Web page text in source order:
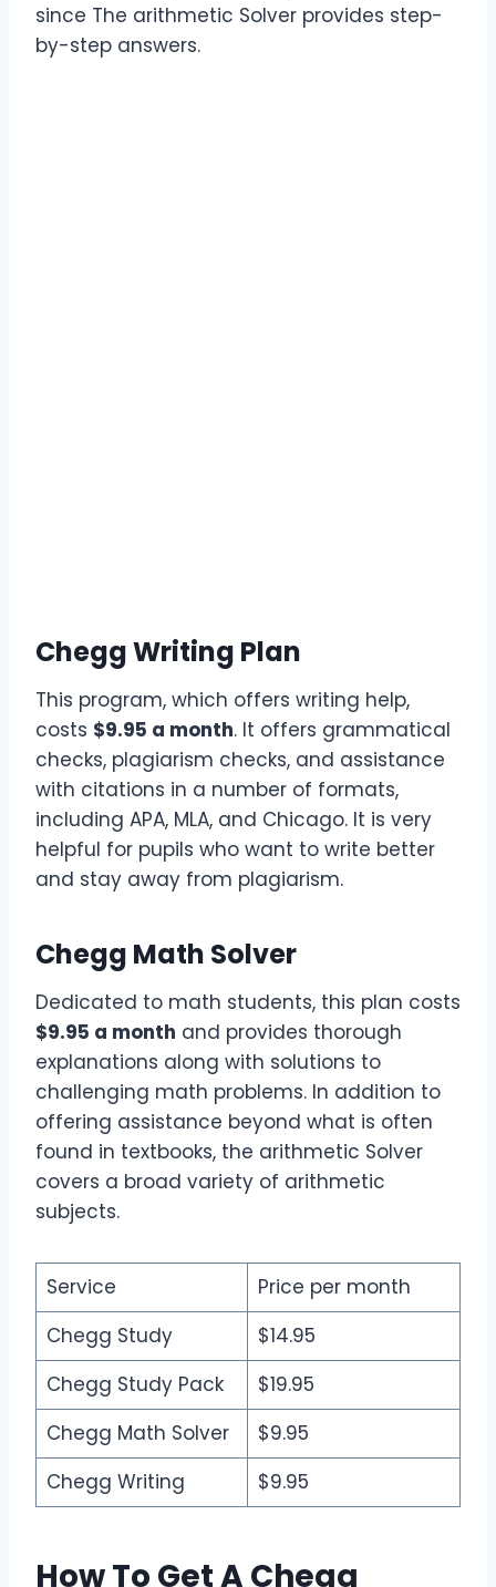
since The arithmetic Solver provides step-
by-step answers.
Chegg Writing Plan
This program, which offers writing help,
costs $9.95 a month. It offers grammatical
checks, plagiarism checks, and assistance
with citations in a number of formats,
including APA, MLA, and Chicago. It is very
helpful for pupils who want to write better
and stay away from plagiarism.
Chegg Math Solver
Dedicated to math students, this plan costs
$9.95 a month and provides thorough
explanations along with solutions to
challenging math problems. In addition to
offering assistance beyond what is often
found in textbooks, the arithmetic Solver
covers a broad variety of arithmetic
subjects.
Service
Price per month
Chegg Study
$14.95
Chegg Study Pack
$19.95
Chegg Math Solver
$9.95
Chegg Writing
$9.95
How To Get A Chegg